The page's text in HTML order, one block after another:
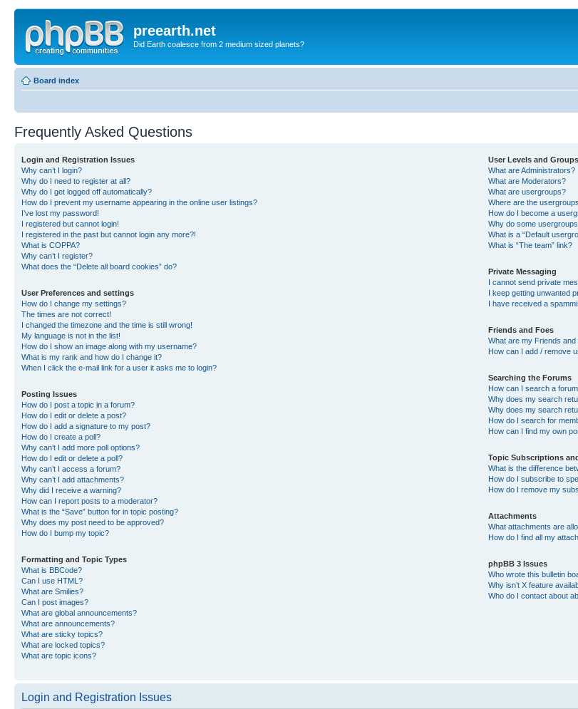
preearth.net
Did Earth coalesce from 2 medium sized planets?
Board index
Frequently Asked Questions
Login and Registration Issues
Why can’t I login?
Why do I need to register at all?
Why do I get logged off automatically?
How do I prevent my username appearing in the online user listings?
I’ve lost my password!
I registered but cannot login!
I registered in the past but cannot login any more?!
What is COPPA?
Why can’t I register?
What does the “Delete all board cookies” do?
User Preferences and settings
How do I change my settings?
The times are not correct!
I changed the timezone and the time is still wrong!
My language is not in the list!
How do I show an image along with my username?
What is my rank and how do I change it?
When I click the e-mail link for a user it asks me to login?
Posting Issues
How do I post a topic in a forum?
How do I edit or delete a post?
How do I add a signature to my post?
How do I create a poll?
Why can’t I add more poll options?
How do I edit or delete a poll?
Why can’t I access a forum?
Why can’t I add attachments?
Why did I receive a warning?
How can I report posts to a moderator?
What is the “Save” button for in topic posting?
Why does my post need to be approved?
How do I bump my topic?
Formatting and Topic Types
What is BBCode?
Can I use HTML?
What are Smilies?
Can I post images?
What are global announcements?
What are announcements?
What are sticky topics?
What are locked topics?
What are topic icons?
User Levels and Groups
What are Administrators?
What are Moderators?
What are usergroups?
Where are the
How do I become a
Why do some
What is a “Default
What is “The team” link?
Private Messaging
I cannot send private
I keep getting unwanted
I have received a
Friends and Foes
What are my Friends
How can I add / remove
Searching the Forums
How can I search a
Why does my search
Why does my search
How do I search for
How can I find my own
Topic Subscriptions
What is the difference
How do I subscribe to
How do I remove my
Attachments
What attachments are
How do I find all my
phpBB 3 Issues
Who wrote this bulletin
Why isn’t X feature
Who do I contact about
Login and Registration Issues